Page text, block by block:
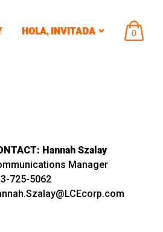
HOLA,INVITADA
EN
0
Hannah Szalay
Manager
725-5062